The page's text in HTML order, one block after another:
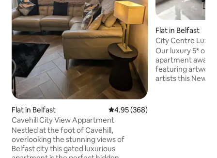
Flat in Belfast 4.95 out of 5 average rating,
4.95 (368)
Cavehill City View Appartment
Nestled at the foot of Cavehill,
overlooking the stunning views of
Belfast city this gated luxurious
Flat in Belfast
City Centre
Our luxury 5* one
apartment
featuring artwork
artists this New